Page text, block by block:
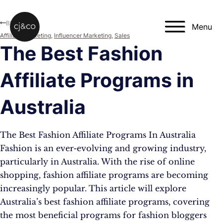
Menu
The Best Fashion
Affiliate Programs in
Australia
The Best Fashion Affiliate Programs In Australia
Fashion is an ever-evolving and growing industry,
particularly in Australia. With the rise of online
shopping, fashion affiliate programs are becoming
increasingly popular. This article will explore
Australia’s best fashion affiliate programs, covering
the most beneficial programs for fashion bloggers
Blog
Affiliate Marketing, Influencer Marketing, Sales